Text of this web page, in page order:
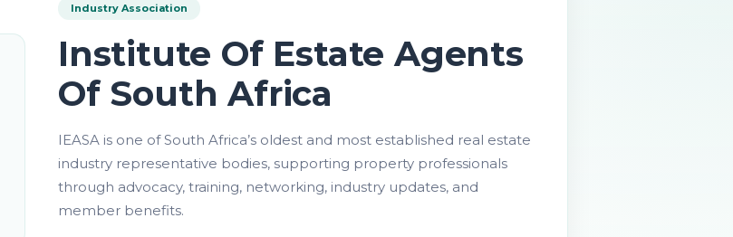
Industry Association
Institute Of Estate Agents
Of South Africa
About
IEASA
Focus
Areas
IEASA is one of South Africa’s oldest and most established real estate
industry representative bodies, supporting property professionals
through advocacy, training, networking, industry updates, and
member benefits.